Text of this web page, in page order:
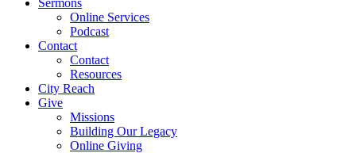
Sermons
Online Services
Podcast
Contact
Contact
Resources
City Reach
Give
Missions
Building Our Legacy
Online Giving